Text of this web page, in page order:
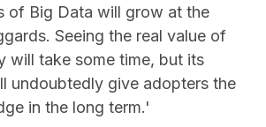
of Big Data will grow at the
Seeing the real value of
will take some time, but its
undoubtedly give adopters the
in the long term.'